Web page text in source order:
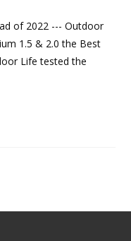
of 2022 --- Outdoor
1.5 & 2.0 the Best
Life tested the